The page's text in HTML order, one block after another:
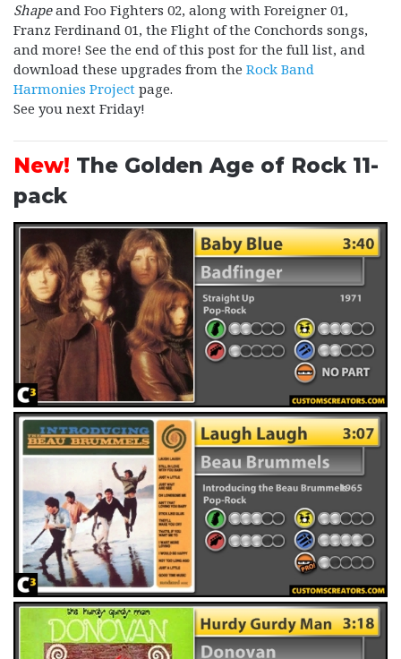
Shapeand Foo Fighters 02, along with Foreigner 01,
Franz Ferdinand 01, the Flight of the Conchords songs,
and more! See the end of this post for the full list, and
download these upgrades from the Rock Band
Harmonies Project page.
See you next Friday!
New! The Golden Age of Rock 11-
pack